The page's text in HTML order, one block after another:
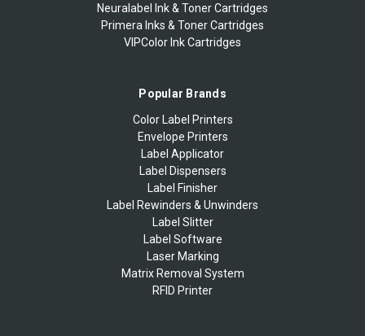
Neuralabel Ink & Toner Cartridges
Primera Inks & Toner Cartridges
VIPColor Ink Cartridges
Popular Brands
Color Label Printers
Envelope Printers
Label Applicator
Label Dispensers
Label Finisher
Label Rewinders & Unwinders
Label Slitter
Label Software
Laser Marking
Matrix Removal System
RFID Printer